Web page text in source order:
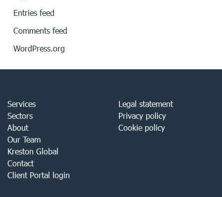
Entries feed
Comments feed
WordPress.org
Services
Sectors
About
Our Team
Kreston Global
Contact
Client Portal login
Legal statement
Privacy policy
Cookie policy